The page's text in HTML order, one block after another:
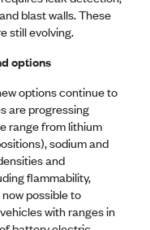
blast walls. These
still evolving.
options
options continue to
are progressing
range from lithium
sodium and
and
flammability,
possible to
with ranges in